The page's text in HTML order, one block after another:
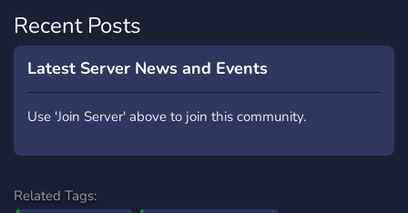
Recent Posts
Latest Server News and Events
Use 'Join Server' above to join this community.
Related Tags: